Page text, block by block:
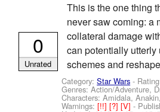
This is the one thing
never saw coming: a
collateral damage
can potentially
schemes and
Category:Star Wars -
Genres: Action/Adventure,
Characters: Amidala,
Warnings:[!!][?][V]-
0
Unrated